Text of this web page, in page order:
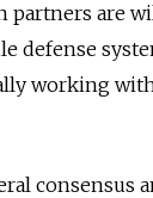
partners are
defense
working
consensus